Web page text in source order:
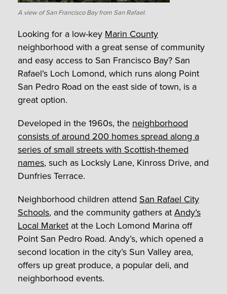
A view of San Francisco Bay from San Rafael.
Looking for a low-key Marin County
neighborhood with a great sense of community
and easy access to San Francisco Bay? San
Rafael’s Loch Lomond, which runs along Point
San Pedro Road on the east side of town, is a
great option.
Developed in the 1960s, the neighborhood
consists of around 200 homes spread along a
series of small streets with Scottish-themed
names, such as Locksly Lane, Kinross Drive, and
Dunfries Terrace.
Neighborhood children attend San Rafael City
Schools, and the community gathers atAndy’s
Local Market at the Loch Lomond Marina off
Point San Pedro Road. Andy’s, which opened a
second location in the city’s Sun Valley area,
offers up great produce, a popular deli, and
neighborhood events.